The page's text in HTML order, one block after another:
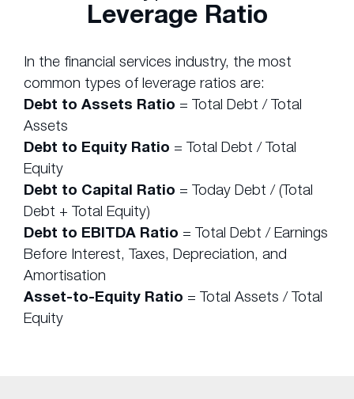
Leverage Ratio
In the financial services industry, the most
common types of leverage ratios are:
Debt to Assets Ratio = Total Debt / Total
Assets
Debt to Equity Ratio = Total Debt / Total
Equity
Debt to Capital Ratio = Today Debt / (Total
Debt + Total Equity)
Debt to EBITDA Ratio = Total Debt / Earnings
Before Interest, Taxes, Depreciation, and
Amortisation
Asset-to-Equity Ratio = Total Assets / Total
Equity